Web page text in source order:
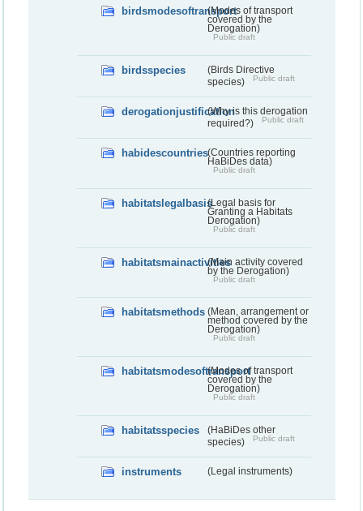
birdsmodesoftransport(Modes of transport
covered by the
Derogation)
Public draft
birdsspecies
(Birds Directive
species)
Public draft
derogationjustification(Why is this derogation
required?)
Public draft
habidescountries(Countries reporting
HaBiDes data)
Public draft
habitatslegalbasis(Legal basis for
Granting a Habitats
Derogation)
Public draft
habitatsmainactivities(Main activity covered
by the Derogation)
Public draft
habitatsmethods (Mean, arrangement or
method covered by the
Derogation)
Public draft
habitatsmodesoftransport(Modes of transport
covered by the
Derogation)
Public draft
habitatsspecies
(HaBiDes other
species)
Public draft
instruments (Legal instruments)